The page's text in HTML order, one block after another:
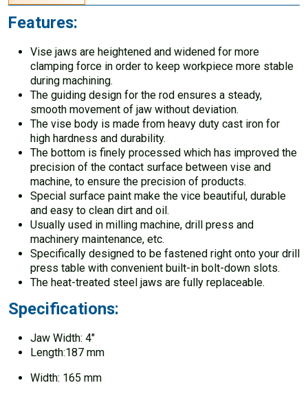
Features:
Vise jaws are heightened and widened for more
clamping force in order to keep workpiece more stable
during machining.
The guiding design for the rod ensures a steady,
smooth movement of jaw without deviation.
The vise body is made from heavy duty cast iron for
high hardness and durability.
The bottom is finely processed which has improved the
precision of the contact surface between vise and
machine, to ensure the precision of products.
Special surface paint make the vice beautiful, durable
and easy to clean dirt and oil.
Usually used in milling machine, drill press and
machinery maintenance, etc.
Specifically designed to be fastened right onto your drill
press table with convenient built-in bolt-down slots.
The heat-treated steel jaws are fully replaceable.
Specifications:
Jaw Width: 4″
Length:187 mm
Width: 165 mm